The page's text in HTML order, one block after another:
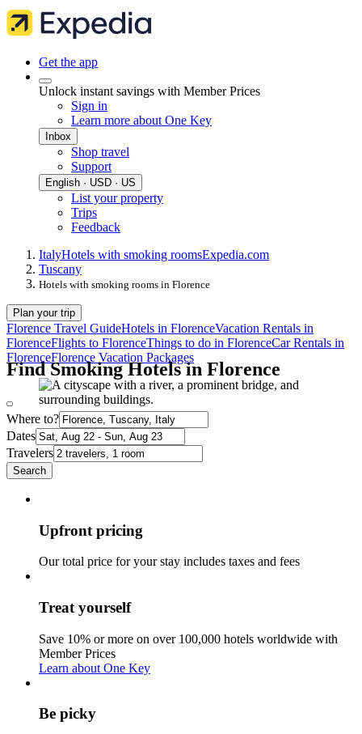
Get the app
Unlock instant savings with Member Prices
Sign in
Learn more about One Key
Inbox
Shop travel
Support
English · USD · US
List your property
Trips
Feedback
ItalyHotels with smoking roomsExpedia.com
Tuscany
Hotels with smoking rooms in Florence
Plan your trip
Florence Travel GuideHotels in FlorenceVacation Rentals in
FlorenceFlights to FlorenceThings to do in FlorenceCar Rentals in
FlorenceFlorence Vacation Packages
Find Smoking Hotels in Florence
Where to?
Dates
Travelers
Search
Upfront pricing
Our total price for your stay includes taxes and fees
Treat yourself
Save 10% or more on over 100,000 hotels worldwide with
Member Prices
Learn about One Key
Be picky